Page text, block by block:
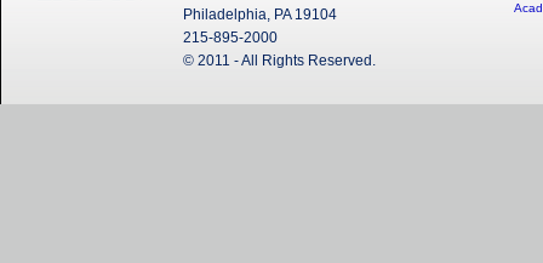
Philadelphia, PA 19104
215-895-2000
© 2011 - All Rights Reserved.